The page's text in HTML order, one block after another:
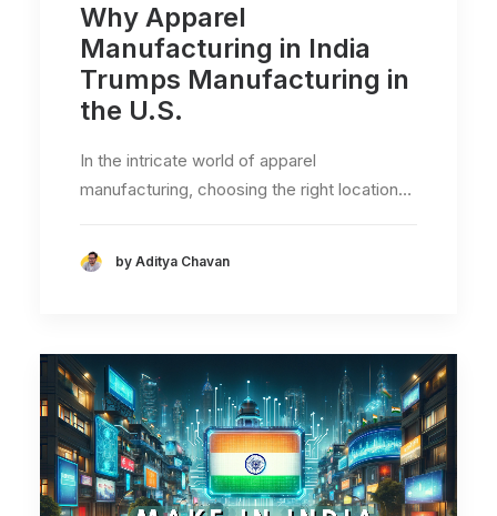
Why Apparel
Manufacturing in India
Trumps Manufacturing in
the U.S.
In the intricate world of apparel
manufacturing, choosing the right location…
by Aditya Chavan